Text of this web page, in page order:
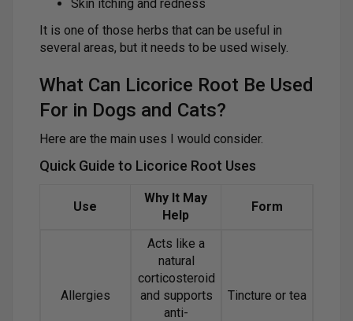
Skin itching and redness
It is one of those herbs that can be useful in
several areas, but it needs to be used wisely.
What Can Licorice Root Be Used
For in Dogs and Cats?
Here are the main uses I would consider.
Quick Guide to Licorice Root Uses
Use
Why It May
Help
Form
Allergies
Acts like a
natural
corticosteroid
and supports
anti-
Tincture or tea